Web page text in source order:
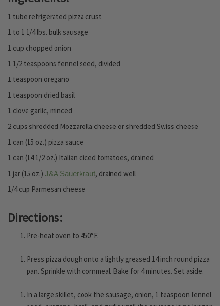
1 tube refrigerated pizza crust
1 to 1 1/4 lbs. bulk sausage
1 cup chopped onion
1 1/2 teaspoons fennel seed, divided
1 teaspoon oregano
1 teaspoon dried basil
1 clove garlic, minced
2 cups shredded Mozzarella cheese or shredded Swiss cheese
1 can (15 oz.) pizza sauce
1 can (14 1/2 oz.) Italian diced tomatoes, drained
1 jar (15 oz.) J&A Sauerkraut, drained well
1/4 cup Parmesan cheese
Directions:
Pre-heat oven to 450°F.
Press pizza dough onto a lightly greased 14 inch round pizza
pan. Sprinkle with cornmeal. Bake for 4 minutes. Set aside.
In a large skillet, cook the sausage, onion, 1 teaspoon fennel